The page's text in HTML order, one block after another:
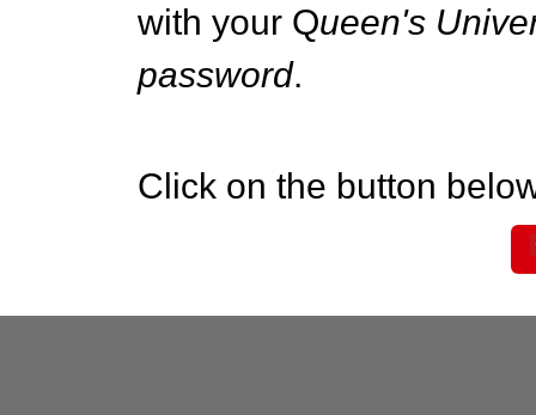
with your Queen's
password.
Click on the button